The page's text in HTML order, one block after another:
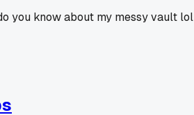
you know about my messy vault lol